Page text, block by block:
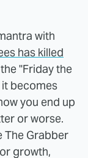
with
has killed
"Friday the
becomes
you end up
or worse.
The Grabber
growth,